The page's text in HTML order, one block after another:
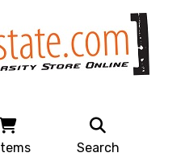
Items Search